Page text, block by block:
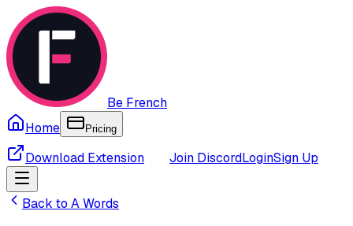
Be French
Home
Pricing
Download Extension Join DiscordLoginSign Up
Back to AWords